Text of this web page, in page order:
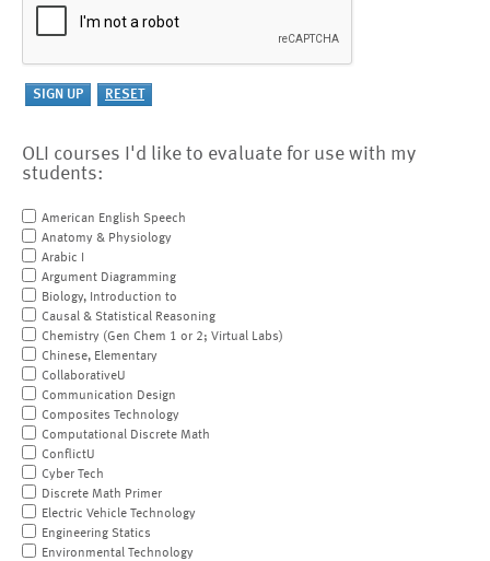
OLI courses I'd like to evaluate for use with my
students:
American English Speech
Anatomy & Physiology
Arabic I
Argument Diagramming
Biology, Introduction to
Causal & Statistical Reasoning
Chemistry (Gen Chem 1 or 2; Virtual Labs)
Chinese, Elementary
CollaborativeU
Communication Design
Composites Technology
Computational Discrete Math
ConflictU
Cyber Tech
Discrete Math Primer
Electric Vehicle Technology
Engineering Statics
Environmental Technology